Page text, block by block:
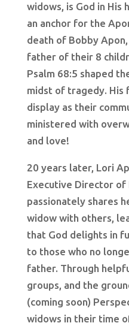
widows, is God in His
an anchor for the
death of Bobby Apon,
father of their 8
Psalm 68:5 shaped
midst of tragedy. His
display as their
ministered with
and love!
20 years later, Lori
Executive Director
passionately shares
widow with others,
that God delights in
to those who no
father. Through
groups, and the
(coming soon)
widows in their time